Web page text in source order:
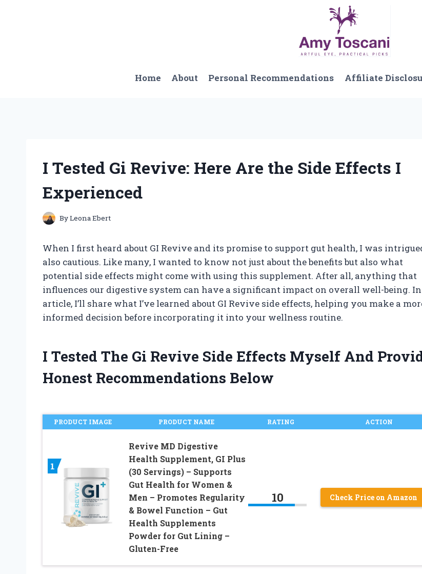
Home About Personal Recommendations Affiliate
I Tested Gi Revive: Here Are the Side Effects I
Experienced
ByLeona Ebert
When I first heard about GI Revive and its promise to support gut health, I was
also cautious. Like many, I wanted to know not just about the benefits but also what
potential side effects might come with using this supplement. After all, anything that
influences our digestive system can have a significant impact on overall well-being.
article, I’ll share what I’ve learned about GI Revive side effects, helping you make a
informed decision before incorporating it into your wellness routine.
I Tested The Gi Revive Side Effects Myself And
Honest Recommendations Below
PRODUCT IMAGE PRODUCT NAME RATING ACTION
1
Revive MD Digestive
Health Supplement, GI Plus
(30 Servings) – Supports
Gut Health for Women &
Men – Promotes Regularity
& Bowel Function – Gut
Health Supplements
Powder for Gut Lining –
Gluten-Free
10 Check Price on Amazon